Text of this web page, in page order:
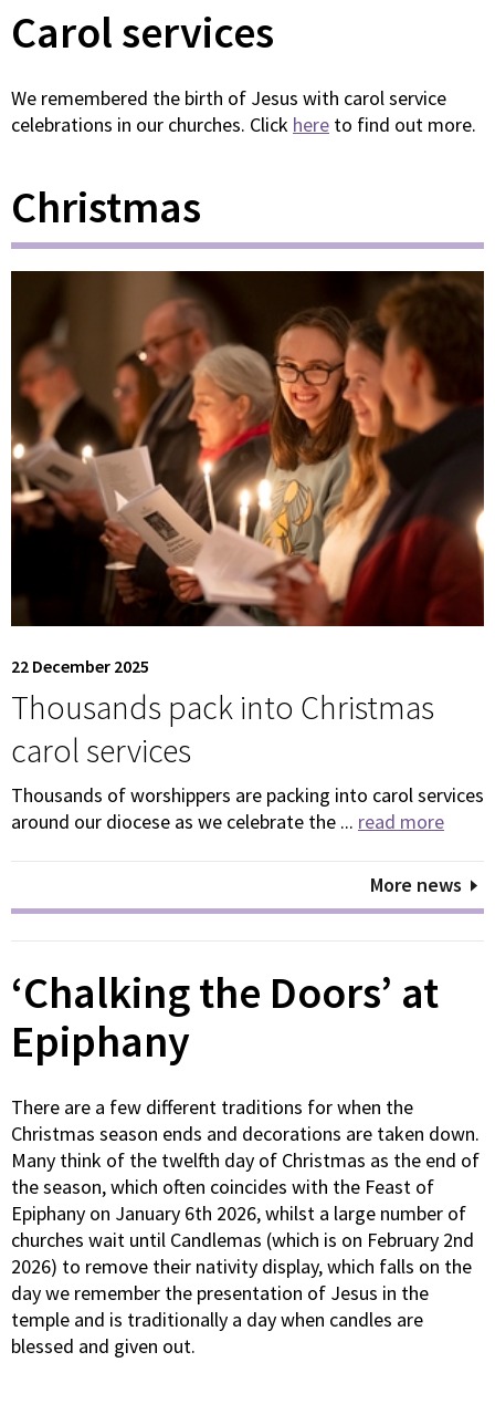
Carol services
We remembered the birth of Jesus with carol service
celebrations in our churches. Click here to find out more.
Christmas
22 December 2025
Thousands pack into Christmas
carol services
Thousands of worshippers are packing into carol services
around our diocese as we celebrate the ... read more
More news
‘Chalking the Doors’ at
Epiphany
There are a few different traditions for when the
Christmas season ends and decorations are taken down.
Many think of the twelfth day of Christmas as the end of
the season, which often coincides with the Feast of
Epiphany on January 6th 2026, whilst a large number of
churches wait until Candlemas (which is on February 2nd
2026) to remove their nativity display, which falls on the
day we remember the presentation of Jesus in the
temple and is traditionally a day when candles are
blessed and given out.